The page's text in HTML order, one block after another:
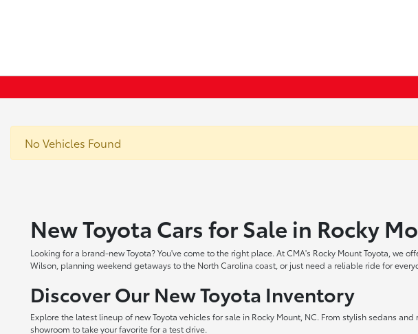
No Vehicles Found
New Toyota Cars for Sale in Rocky
Looking for a brand-new Toyota? You've come to the right place. At CMA's Rocky Mount Toyota,
Wilson, planning weekend getaways to the North Carolina coast, or just need a reliable ride for
Discover Our New Toyota Inventory
Explore the latest lineup of new Toyota vehicles for sale in Rocky Mount, NC. From stylish sedans
showroom to take your favorite for a test drive.